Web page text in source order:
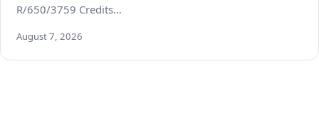
R/650/3759 Credits…
August 7, 2026